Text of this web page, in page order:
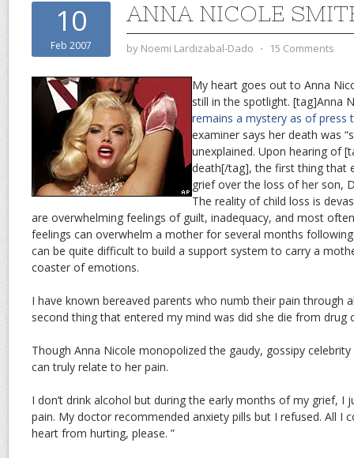
10
Feb 2007
ANNA NICOLE
by Noemi Lardizabal-Dado ⋅ 15 Comments
My heart goes out to Anna
still in the spotlight. [tag]Anna
remains a mystery as of press
examiner says her death was
unexplained. Upon hearing of
death[/tag], the first thing that
grief over the loss of her son,
The reality of child loss is
are overwhelming feelings of guilt, inadequacy, and most
feelings can overwhelm a mother for several months
can be quite difficult to build a support system to carry a
coaster of emotions.
I have known bereaved parents who numb their pain through
second thing that entered my mind was did she die from drug
Though Anna Nicole monopolized the gaudy, gossipy
can truly relate to her pain.
I don’t drink alcohol but during the early months of my grief, I
pain. My doctor recommended anxiety pills but I refused. All I
heart from hurting, please. ”